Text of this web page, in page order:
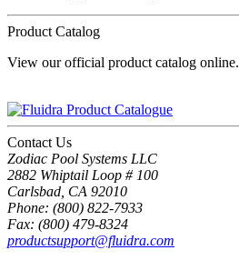
Product Catalog
View our official product catalog online.
Contact Us
Zodiac Pool Systems LLC
2882 Whiptail Loop # 100
Carlsbad, CA 92010
Phone: (800) 822-7933
Fax: (800) 479-8324
productsupport@fluidra.com